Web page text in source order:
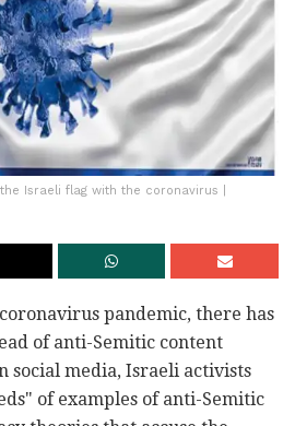
Israeli flag with the coronavirus |
pandemic, there has
of anti-Semitic content
social media, Israeli activists
of examples of anti-Semitic